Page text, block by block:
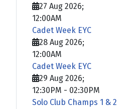
27 Aug 2026;
12:00AM
Cadet Week EYC
28 Aug 2026;
12:00AM
Cadet Week EYC
29 Aug 2026;
12:30PM - 02:30PM
Solo Club Champs 1 & 2